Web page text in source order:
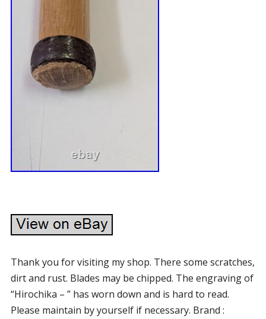
Thank you for visiting my shop. There some scratches,
dirt and rust. Blades may be chipped. The engraving of
“Hirochika – ” has worn down and is hard to read.
Please maintain by yourself if necessary. Brand :